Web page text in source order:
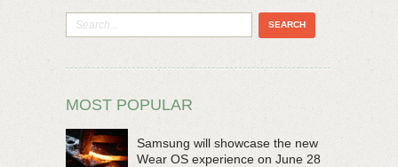
MOST POPULAR
Samsung will showcase the new
Wear OS experience on June 28